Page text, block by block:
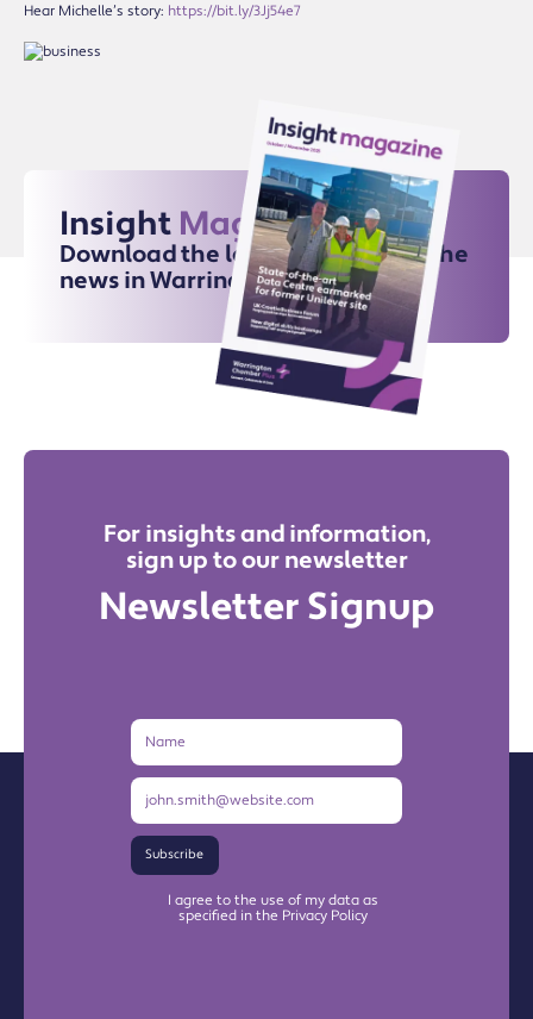
Hear Michelle’s story: https://bit.ly/3Jj54e7
Insight Magazine
Download the latest issue for all the
news in Warrington
For insights and information,
sign up to our newsletter
Newsletter Signup
Name
Email
Subscribe
I agree to the use of my data as
specified in the Privacy Policy